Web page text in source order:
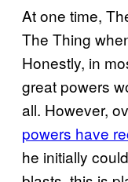
At one time,
The Thing
Honestly, in
great powers
all. However,
powers have
he initially